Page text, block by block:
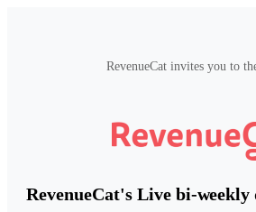
RevenueCat invites you to
RevenueCat's Live bi-weekly